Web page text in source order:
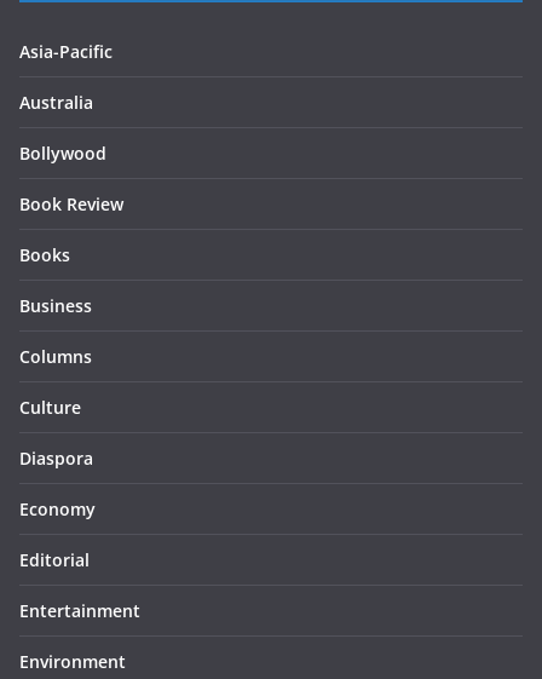
Asia-Pacific
Australia
Bollywood
Book Review
Books
Business
Columns
Culture
Diaspora
Economy
Editorial
Entertainment
Environment